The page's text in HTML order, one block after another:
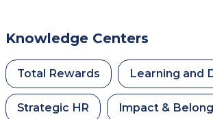
Knowledge Centers
Total Rewards Learning and
Strategic HR Impact &